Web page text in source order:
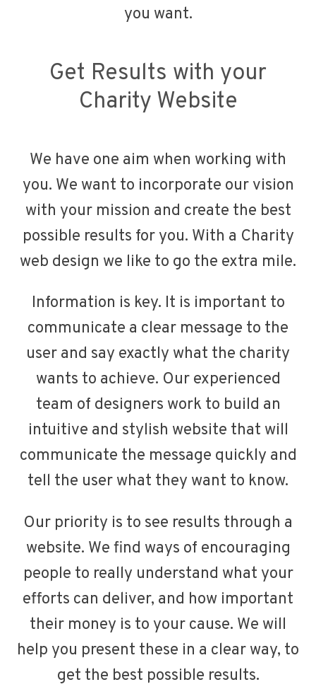
you want.
Get Results with your
Charity Website
We have one aim when working with
you. We want to incorporate our vision
with your mission and create the best
possible results for you. With a Charity
web design we like to go the extra mile.
Information is key. It is important to
communicate a clear message to the
user and say exactly what the charity
wants to achieve. Our experienced
team of designers work to build an
intuitive and stylish website that will
communicate the message quickly and
tell the user what they want to know.
Our priority is to see results through a
website. We find ways of encouraging
people to really understand what your
efforts can deliver, and how important
their money is to your cause. We will
help you present these in a clear way, to
get the best possible results.